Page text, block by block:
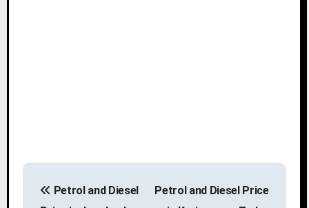
P
Petrol and Diesel
Petrol and Diesel Price